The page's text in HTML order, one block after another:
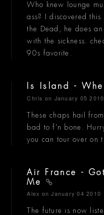
Who knew lounge
ass? I discovered
the Dead, he does
with the sickness.
90s favorite.
Is Island -
Chris on January 05 2010
These chaps hail
bad to f'n bone.
you can tour over on
Air France -
Me
Alex on January 04 2010
The future is now